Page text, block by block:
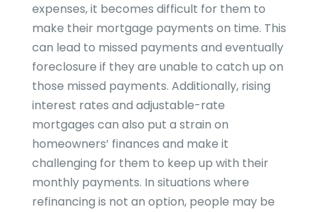
expenses, it becomes difficult for them to
make their mortgage payments on time. This
can lead to missed payments and eventually
foreclosure if they are unable to catch up on
those missed payments. Additionally, rising
interest rates and adjustable-rate
mortgages can also put a strain on
homeowners’ finances and make it
challenging for them to keep up with their
monthly payments. In situations where
refinancing is not an option, people may be